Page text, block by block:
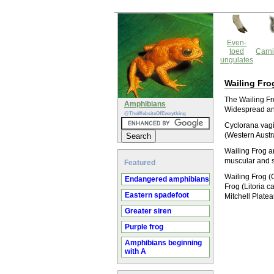
Amphibians
@TheWebsiteOfEverything
Featured
Endangered amphibians
Eastern spadefoot
Greater siren
Purple frog
Amphibians beginning
with A
Even-
toed
ungulates
Wailing
The Wailing
Widespread
Cyclorana
(Western
Wailing Frog
muscular and
Wailing Frog
Frog (Litoria
Mitchell